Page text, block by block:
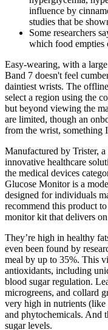
influence by
studies that be
Some researchers
which food empties
Easy-wearing, with a
Band 7 doesn't feel
daintiest wrists. The
select a region using the
but beyond viewing the
are limited, though an
from the wrist, something
Manufactured by Trister,
innovative healthcare
the medical devices
Glucose Monitor is a
designed for individuals
recommend this product
monitor kit that delivers
They’re high in healthy
even been found by
meal by up to 35%. This
antioxidants, including
blood sugar regulation.
microgreens, and collard
very high in nutrients
and phytochemicals. And
sugar levels.